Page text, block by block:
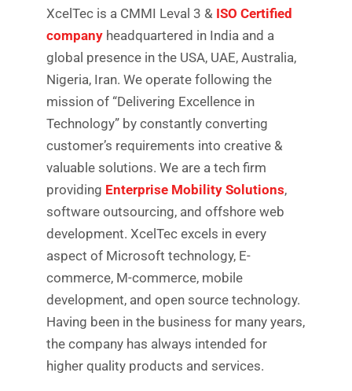
XcelTec is a CMMI Leval 3 & ISO Certified
company headquartered in India and a
global presence in the USA, UAE, Australia,
Nigeria, Iran. We operate following the
mission of “Delivering Excellence in
Technology” by constantly converting
customer’s requirements into creative &
valuable solutions. We are a tech firm
providing Enterprise Mobility Solutions,
software outsourcing, and offshore web
development. XcelTec excels in every
aspect of Microsoft technology, E-
commerce, M-commerce, mobile
development, and open source technology.
Having been in the business for many years,
the company has always intended for
higher quality products and services.